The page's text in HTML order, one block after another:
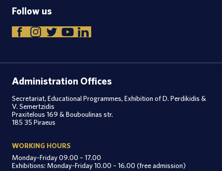
Follow us
Administration Offices
Secretariat, Educational Programmes, Exhibition of D. Perdikidis &
V. Semertzidis
Praxitelous 169 & Bouboulinas str.
185 35 Piraeus
WORKING HOURS
Monday-Friday 09.00 – 17.00
Exhibitions: Monday-Friday 10.00 – 16.00 (free admission)